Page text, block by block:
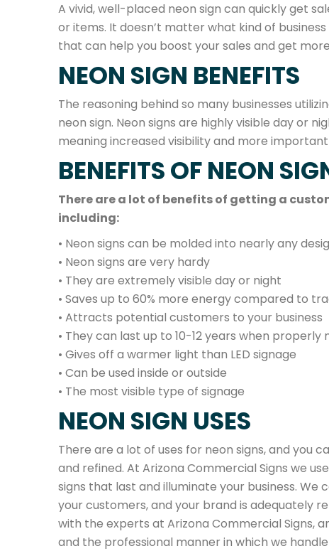
A vivid, well-placed neon sign can quickly get
or items. It doesn’t matter what kind of
that can help you boost your sales and get
NEON SIGN BENEFITS
The reasoning behind so many businesses
neon sign. Neon signs are highly visible day or
meaning increased visibility and more
BENEFITS OF NEON
There are a lot of benefits of getting a
including:
• Neon signs can be molded into nearly any
• Neon signs are very hardy
• They are extremely visible day or night
• Saves up to 60% more energy compared to
• Attracts potential customers to your business
• They can last up to 10-12 years when properly
• Gives off a warmer light than LED signage
• Can be used inside or outside
• The most visible type of signage
NEON SIGN USES
There are a lot of uses for neon signs, and you
and refined. At Arizona Commercial Signs we
signs that last and illuminate your business.
your customers, and your brand is adequately
with the experts at Arizona Commercial Signs,
and the professional manner in which we